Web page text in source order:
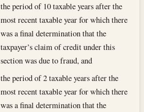
the period of 10 taxable years after the
most recent taxable year for which there
was a final determination that the
taxpayer’s claim of credit under this
section was due to fraud, and
the period of 2 taxable years after the
most recent taxable year for which there
was a final determination that the